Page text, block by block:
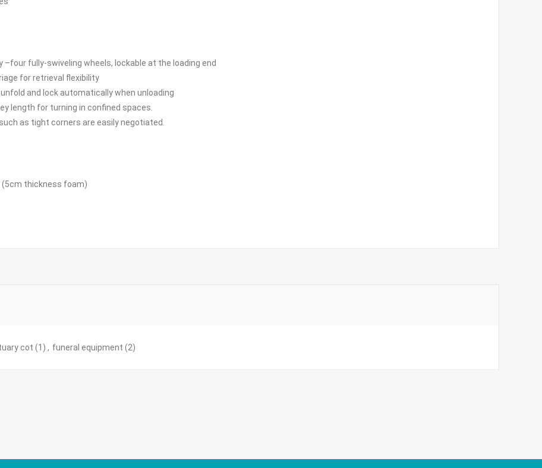
fully-swiveling wheels, lockable at the loading end
for retrieval flexibility
and lock automatically when unloading
length for turning in confined spaces.
as tight corners are easily negotiated.
thickness foam)
cot (1) , funeral equipment (2)